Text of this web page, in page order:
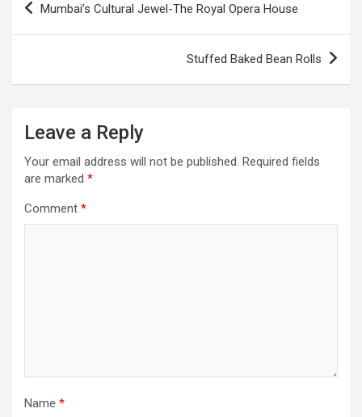
Mumbai’s Cultural Jewel-The Royal Opera House
Stuffed Baked Bean Rolls
Leave a Reply
Your email address will not be published. Required fields
are marked *
Comment *
Name *